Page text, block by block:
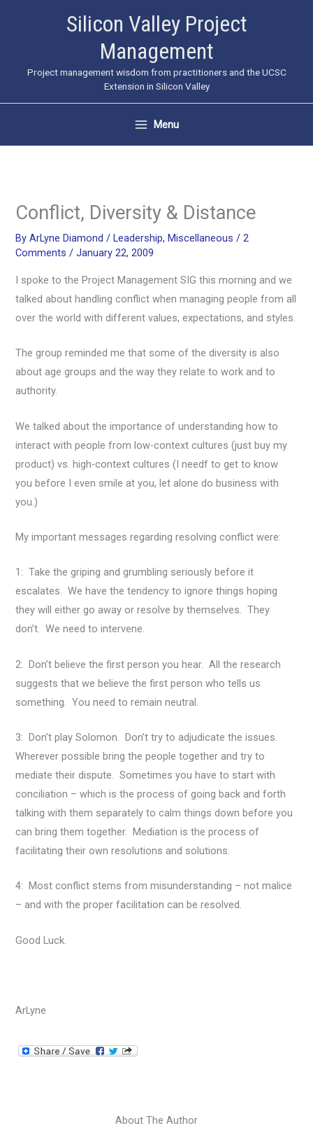
Silicon Valley Project
Management
Project management wisdom from practitioners and the UCSC
Extension in Silicon Valley
Menu
Conflict, Diversity & Distance
ByArLyne Diamond/ Leadership, Miscellaneous /2
Comments /January 22, 2009
I spoke to the Project Management SIG this morning and we
talked about handling conflict when managing people from all
over the world with different values, expectations, and styles.
The group reminded me that some of the diversity is also
about age groups and the way they relate to work and to
authority.
We talked about the importance of understanding how to
interact with people from low-context cultures (just buy my
product) vs. high-context cultures (I needf to get to know
you before I even smile at you, let alone do business with
you.)
My important messages regarding resolving conflict were:
1: Take the griping and grumbling seriously before it
escalates. We have the tendency to ignore things hoping
they will either go away or resolve by themselves. They
don’t. We need to intervene.
2: Don’t believe the first person you hear. All the research
suggests that we believe the first person who tells us
something. You need to remain neutral.
3: Don’t play Solomon. Don’t try to adjudicate the issues.
Wherever possible bring the people together and try to
mediate their dispute. Sometimes you have to start with
conciliation – which is the process of going back and forth
talking with them separately to calm things down before you
can bring them together. Mediation is the process of
facilitating their own resolutions and solutions.
4: Most conflict stems from misunderstanding – not malice
– and with the proper facilitation can be resolved.
Good Luck.
ArLyne
About The Author